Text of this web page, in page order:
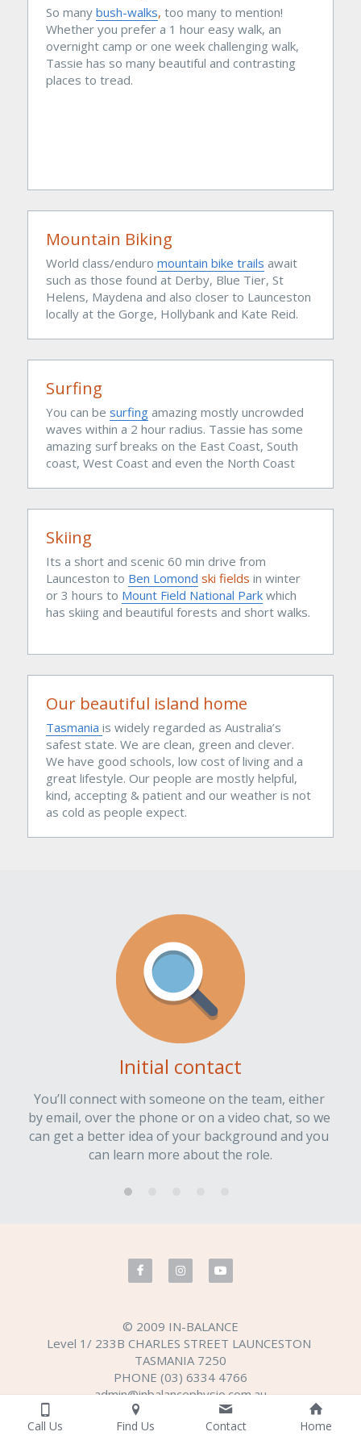
So many bush-walks, too many to mention!
Whether you prefer a 1 hour easy walk, an
overnight camp or one week challenging walk,
Tassie has so many beautiful and contrasting
places to tread.
Mountain Biking
World class/enduro mountain bike trails await
such as those found at Derby, Blue Tier, St
Helens, Maydena and also closer to Launceston
locally at the Gorge, Hollybank and Kate Reid.
Surfing
You can be surfing amazing mostly uncrowded
waves within a 2 hour radius. Tassie has some
amazing surf breaks on the East Coast, South
coast, West Coast and even the North Coast
Skiing
Its a short and scenic 60 min drive from
Launceston to Ben Lomond ski fields in winter
or 3 hours to Mount Field National Park which
has skiing and beautiful forests and short walks.
Our beautiful island home
Tasmania is widely regarded as Australia’s
safest state. We are clean, green and clever.
We have good schools, low cost of living and a
great lifestyle. Our people are mostly helpful,
kind, accepting & patient and our weather is not
as cold as people expect.
Initial contact
You’ll connect with someone on the team, either
by email, over the phone or on a video chat, so we
can get a better idea of your background and you
can learn more about the role.
© 2009 IN-BALANCE
Level 1/ 233B CHARLES STREET LAUNCESTON
TASMANIA 7250
PHONE (03) 6334 4766
admin@inbalancephysio.com.au
Terms & Conditions
Privacy Policy
Call Us Find Us Contact Home